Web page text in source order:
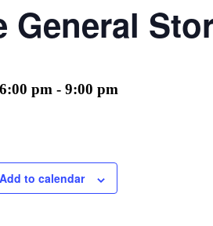
General
pm - 9:00 pm
Add to calendar